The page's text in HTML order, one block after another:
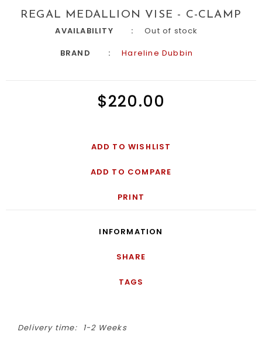
REGAL MEDALLION VISE - C-CLAMP
AVAILABILITY
Out of stock
BRAND
Hareline Dubbin
$220.00
ADD TO WISHLIST
ADD TO COMPARE
PRINT
INFORMATION
SHARE
TAGS
Delivery time: 1-2 Weeks